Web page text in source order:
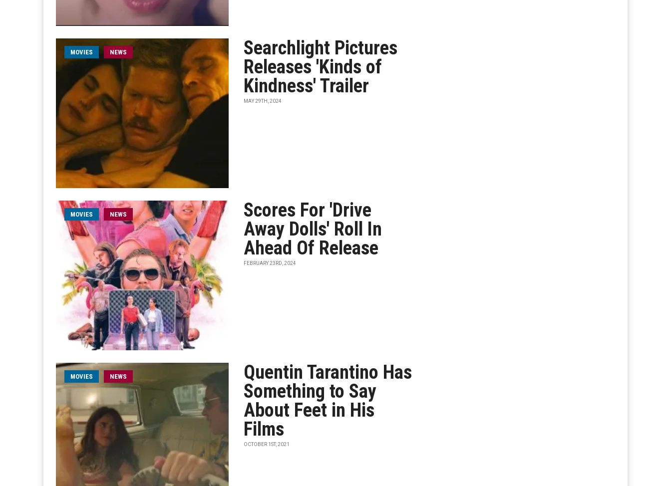
MOVIES NEWS
Searchlight Pictures
Releases 'Kinds of
Kindness' Trailer
MAY 29TH, 2024
MOVIES NEWS
Scores For 'Drive
Away Dolls' Roll In
Ahead Of Release
FEBRUARY 23RD, 2024
MOVIES NEWS
Quentin Tarantino Has
Something to Say
About Feet in His
Films
OCTOBER 1ST, 2021